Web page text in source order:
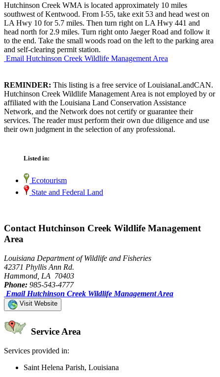
Hutchinson Creek WMA is located approximately 10 miles
southwest of Kentwood. From I-55, take exit 53 and head west on
LA Hwy 10 for 5.7 miles. Then turn right on LA Hwy 441 and
head north for 2.9 miles. Turn right onto Jaeger Road and follow it
to the end. Take the small woods road on the left to the parking area
and self-clearing permit station.
Email Hutchinson Creek Wildlife Management Area
REMINDER: This listing is a free service of LouisianaLandCAN.
Hutchinson Creek Wildlife Management Area is not employed by or
affiliated with the Louisiana Land Conservation Assistance
Network, and the Network does not certify or guarantee their
services. The reader must perform their own due diligence and use
their own judgment in the selection of any professional.
Listed in:
Ecotourism
State and Federal Land
Contact Hutchinson Creek Wildlife Management
Area
Louisiana Department of Wildlife and Fisheries
42371 Phyllis Ann Rd.
Hammond, LA 70403
Phone: 985-543-4777
Email Hutchinson Creek Wildlife Management Area
Visit Website
Service Area
Services provided in:
Saint Helena Parish, Louisiana